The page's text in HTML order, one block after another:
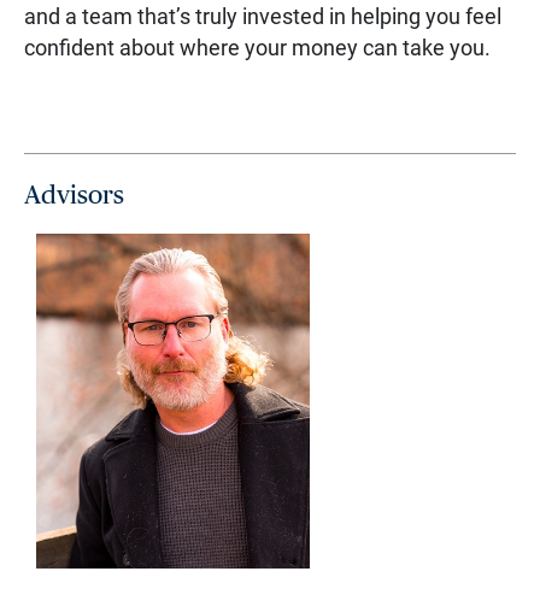
and a team that’s truly invested in helping you feel
confident about where your money can take you.
Advisors